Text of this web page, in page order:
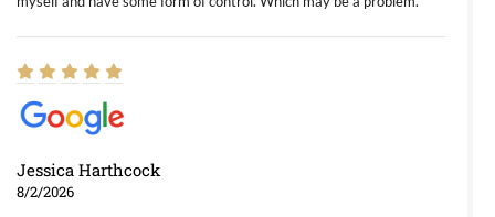
Jessica Harthcock
8/2/2026